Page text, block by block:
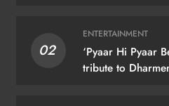
02
ENTERTAINMENT
‘Pyaar Hi Pyaar
tribute to